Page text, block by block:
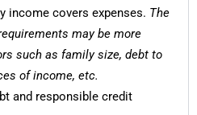
income covers expenses. The
may be more
such as family size, debt to
of income, etc.
and responsible credit